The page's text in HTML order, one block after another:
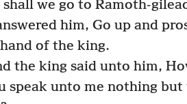
shall we go to Ramoth-
him, Go up and
of the king.
the king said unto him,
speak unto me nothing